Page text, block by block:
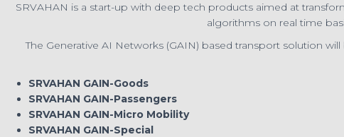
SRVAHAN is a start-up with deep tech products aimed at
algorithms on real time
The Generative AI Networks (GAIN) based transport solution
SRVAHAN GAIN-Goods
SRVAHAN GAIN-Passengers
SRVAHAN GAIN-Micro Mobility
SRVAHAN GAIN-Special